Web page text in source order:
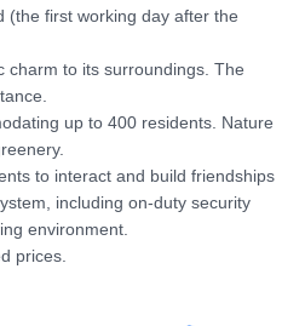
(the first working day after the
charm to its surroundings. The
up to 400 residents. Nature
to interact and build friendships
including on-duty security
environment.
prices.